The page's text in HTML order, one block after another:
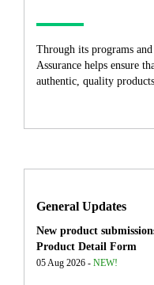
Through its programs
Assurance helps ensure
authentic, quality products
General Updates
New product
Product Detail Form
05 Aug 2026 - NEW!